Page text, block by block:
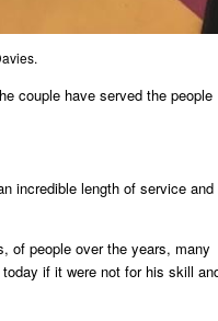
couple have served the people
incredible length of service and
of people over the years, many
if it were not for his skill